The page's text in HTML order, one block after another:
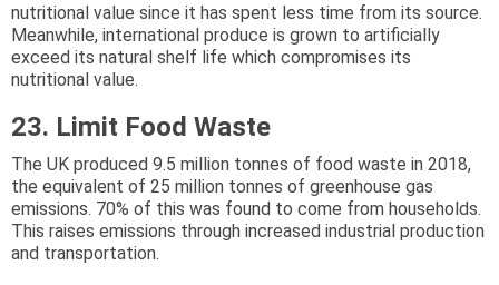
nutritional value since it has spent less time from its source.
Meanwhile, international produce is grown to artificially
exceed its natural shelf life which compromises its
nutritional value.
23. Limit Food Waste
The UK produced 9.5 million tonnes of food waste in 2018,
the equivalent of 25 million tonnes of greenhouse gas
emissions. 70% of this was found to come from households.
This raises emissions through increased industrial production
and transportation.